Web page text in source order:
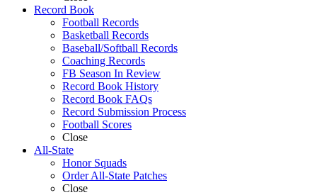
Record Book
Football Records
Basketball Records
Baseball/Softball Records
Coaching Records
FB Season In Review
Record Book History
Record Book FAQs
Record Submission Process
Football Scores
Close
All-State
Honor Squads
Order All-State Patches
Close